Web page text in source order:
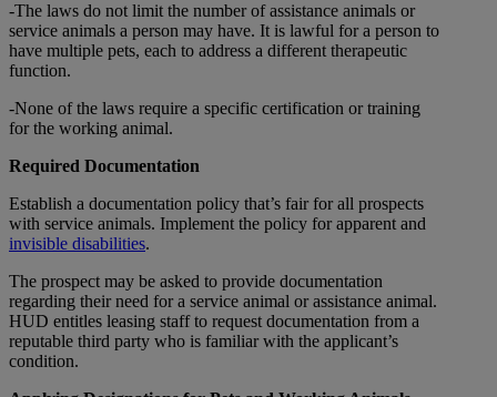
-The laws do not limit the number of assistance animals or
service animals a person may have. It is lawful for a person to
have multiple pets, each to address a different therapeutic
function.
-None of the laws require a specific certification or training
for the working animal.
Required Documentation
Establish a documentation policy that’s fair for all prospects
with service animals. Implement the policy for apparent and
invisible disabilities.
The prospect may be asked to provide documentation
regarding their need for a service animal or assistance animal.
HUD entitles leasing staff to request documentation from a
reputable third party who is familiar with the applicant’s
condition.